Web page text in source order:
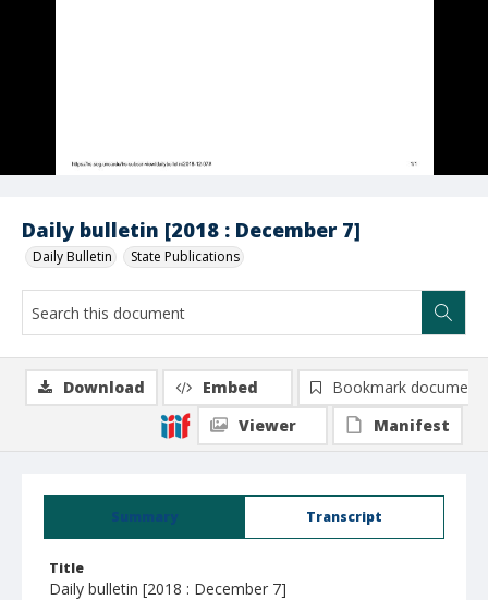
Daily bulletin [2018 : December 7]
Daily Bulletin State Publications
Summary Transcript
Title
Daily bulletin [2018 : December 7]
Download Embed
Bookmark document
Viewer
Manifest